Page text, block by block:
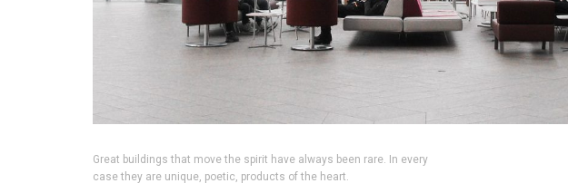
Great buildings that move the spirit have always been rare. In every
case they are unique, poetic, products of the heart.